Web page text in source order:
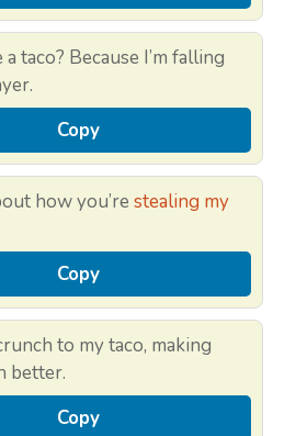
taco? Because I’m falling
Copy
how you’re stealing my
Copy
to my taco, making
better.
Copy